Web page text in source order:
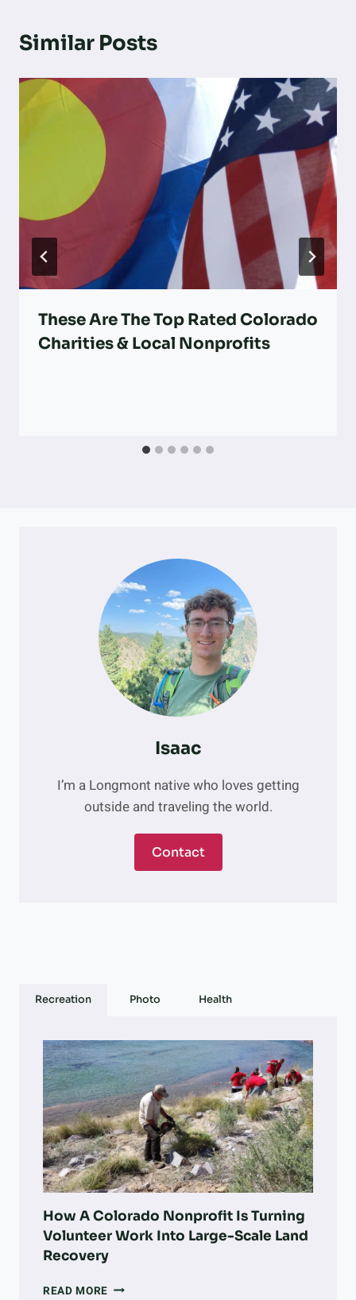
Similar Posts
These Are The Top Rated Colorado
Charities & Local Nonprofits
Isaac
I’m a Longmont native who loves getting
outside and traveling the world.
Contact
Recreation Photo Health
How A Colorado Nonprofit Is Turning
Volunteer Work Into Large-Scale Land
Recovery
READ MORE HOW